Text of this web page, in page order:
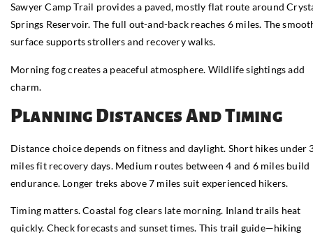
Sawyer Camp Trail provides a paved, mostly flat route around
Springs Reservoir. The full out-and-back reaches 6 miles. The
surface supports strollers and recovery walks.
Morning fog creates a peaceful atmosphere. Wildlife sightings add
charm.
Planning Distances And Timing
Distance choice depends on fitness and daylight. Short hikes under
miles fit recovery days. Medium routes between 4 and 6 miles build
endurance. Longer treks above 7 miles suit experienced hikers.
Timing matters. Coastal fog clears late morning. Inland trails heat
quickly. Check forecasts and sunset times. This trail guide—hiking